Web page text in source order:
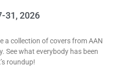
31, 2026
a collection of covers from AAN
See what everybody has been
roundup!